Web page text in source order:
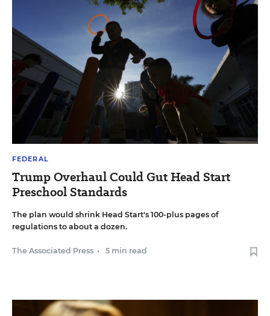
FEDERAL
Trump Overhaul Could Gut Head Start
Preschool Standards
The plan would shrink Head Start's 100-plus pages of
regulations to about a dozen.
The Associated Press • 5 min read